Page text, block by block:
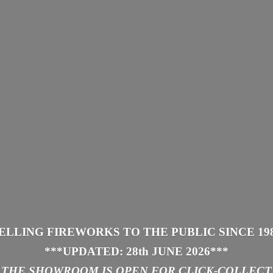
FIREWORKS TO THE PUBLIC SINCE
***UPDATED: 28th JUNE 2026***